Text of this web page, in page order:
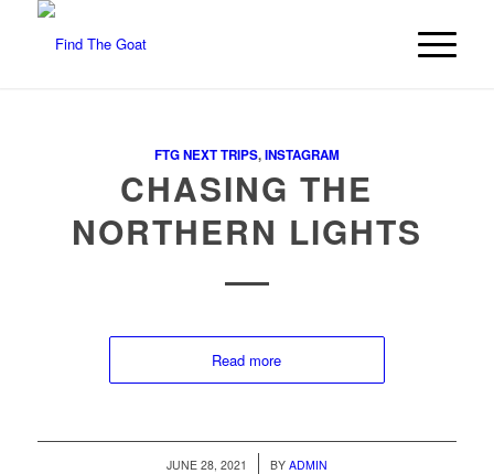
FTG NEXT TRIPS,INSTAGRAM
CHASING THE
NORTHERN LIGHTS
Read more
JUNE 28, 2021
/ BY ADMIN